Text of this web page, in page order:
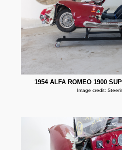
1954 ALFA ROMEO 1900
Image credit: